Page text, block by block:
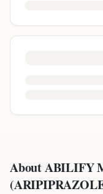
About ABILIFY